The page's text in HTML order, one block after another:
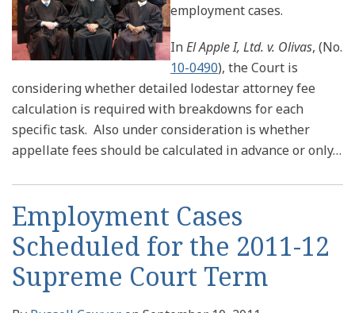
employment cases.
InEl Apple I, Ltd. v. Olivas, (No.
10-0490), the Court is
considering whether detailed lodestar attorney fee
calculation is required with breakdowns for each
specific task. Also under consideration is whether
appellate fees should be calculated in advance or only…
Employment Cases
Scheduled for the 2011-12
Supreme Court Term